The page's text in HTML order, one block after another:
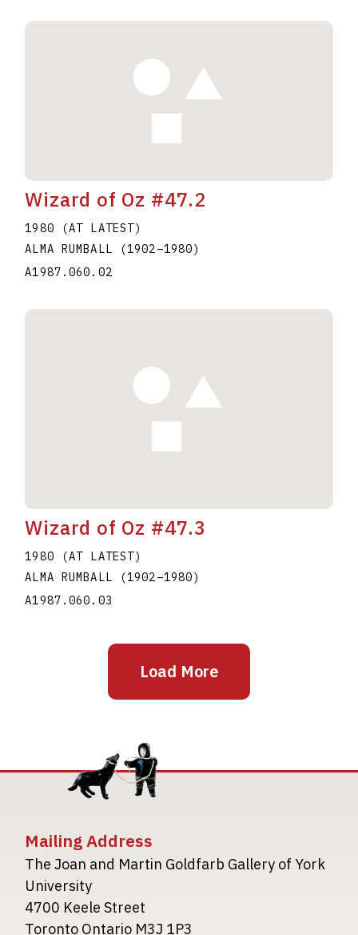
Wizard of Oz #47.2
1980 (AT LATEST)
ALMA RUMBALL
(1902–1980)
A1987.060.02
Wizard of Oz #47.3
1980 (AT LATEST)
ALMA RUMBALL
(1902–1980)
A1987.060.03
Load More
Mailing Address
The Joan and Martin Goldfarb Gallery of York
University
4700 Keele Street
Toronto Ontario M3J 1P3